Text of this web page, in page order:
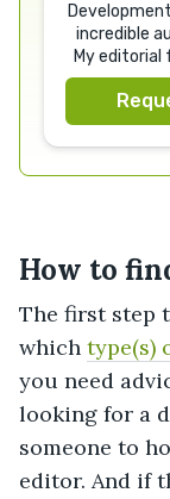
incredible
My editorial
Sci Fi
How to
The first step
which type(s)
you need
looking for a
someone to
editor. And if